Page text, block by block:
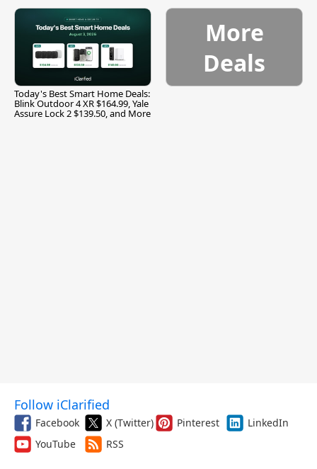
Today's Best Smart Home Deals:
Blink Outdoor 4 XR $164.99, Yale
Assure Lock 2 $139.50, and More
More
Deals
Follow iClarified
Facebook X (Twitter) Pinterest
LinkedIn
YouTube
RSS